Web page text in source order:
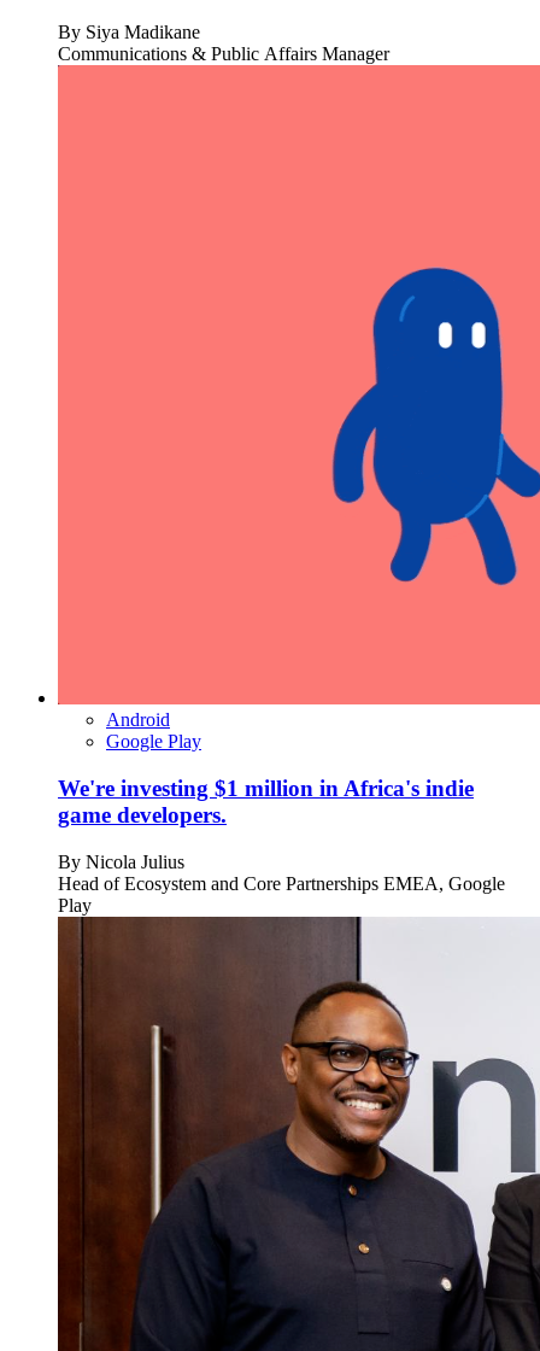
By Siya Madikane
Communications & Public Affairs Manager
Android
Google Play
We're investing $1 million in Africa's indie
game developers.
By Nicola Julius
Head of Ecosystem and Core Partnerships EMEA, Google
Play